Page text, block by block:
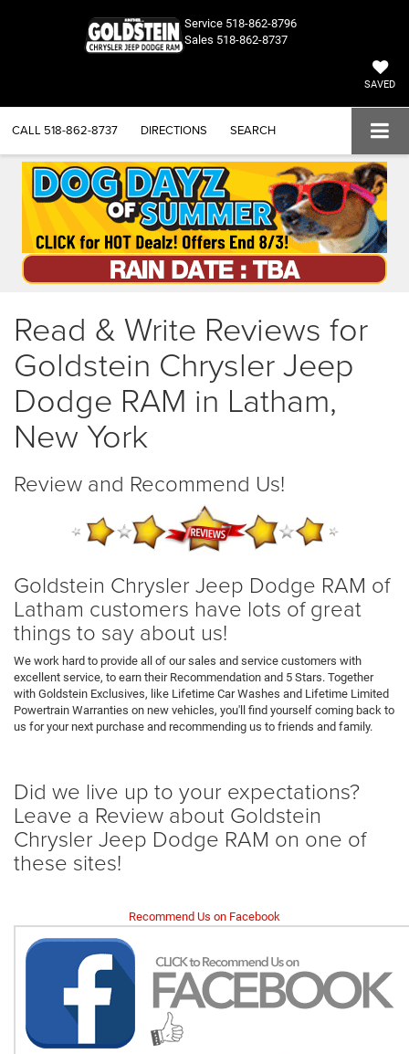
Service 518-862-8796
Sales 518-862-8737
SAVED
CALL 518-862-8737 DIRECTIONS SEARCH
Read & Write Reviews for
Goldstein Chrysler Jeep
Dodge RAM in Latham,
New York
Review and Recommend Us!
Goldstein Chrysler Jeep Dodge RAM of
Latham customers have lots of great
things to say about us!
We work hard to provide all of our sales and service customers with
excellent service, to earn their Recommendation and 5 Stars. Together
with Goldstein Exclusives, like Lifetime Car Washes and Lifetime Limited
Powertrain Warranties on new vehicles, you'll find yourself coming back to
us for your next purchase and recommending us to friends and family.
Did we live up to your expectations?
Leave a Review about Goldstein
Chrysler Jeep Dodge RAM on one of
these sites!
Recommend Us on Facebook